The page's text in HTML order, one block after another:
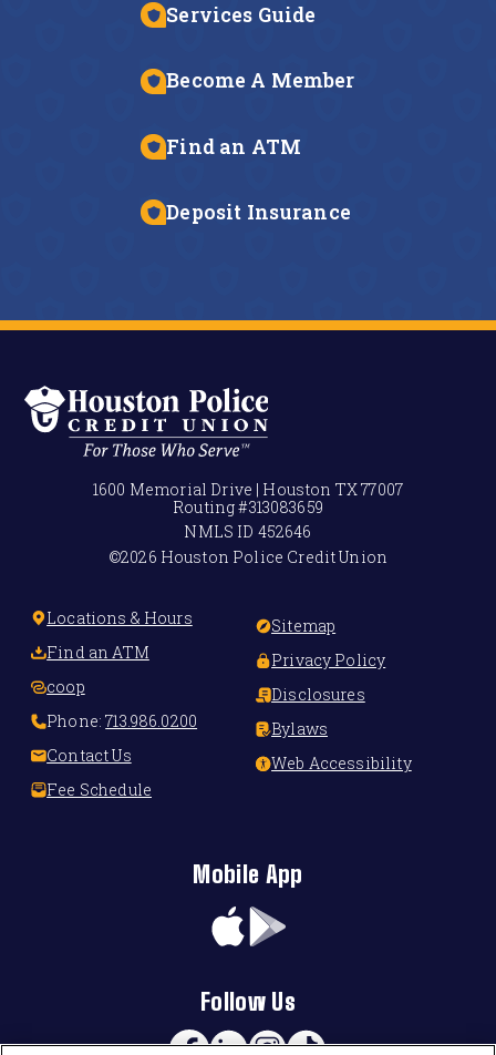
Services Guide
Become A Member
Find an ATM
Deposit Insurance
1600 Memorial Drive | Houston TX 77007
Routing #313083659
NMLS ID 452646
©2026 Houston Police Credit Union
Locations & Hours
Find an ATM
coop
Phone:713.986.0200
Contact Us
Fee Schedule
Sitemap
Privacy Policy
Disclosures
Bylaws
Web Accessibility
Mobile App
App
Follow Us